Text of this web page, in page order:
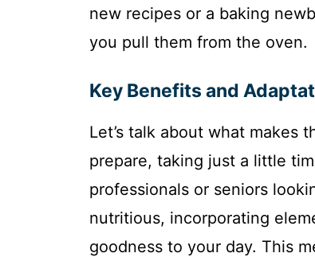
new recipes or a baking
you pull them from the oven.
Key Benefits and
Let’s talk about what makes
prepare, taking just a little
professionals or seniors
nutritious, incorporating
goodness to your day. This